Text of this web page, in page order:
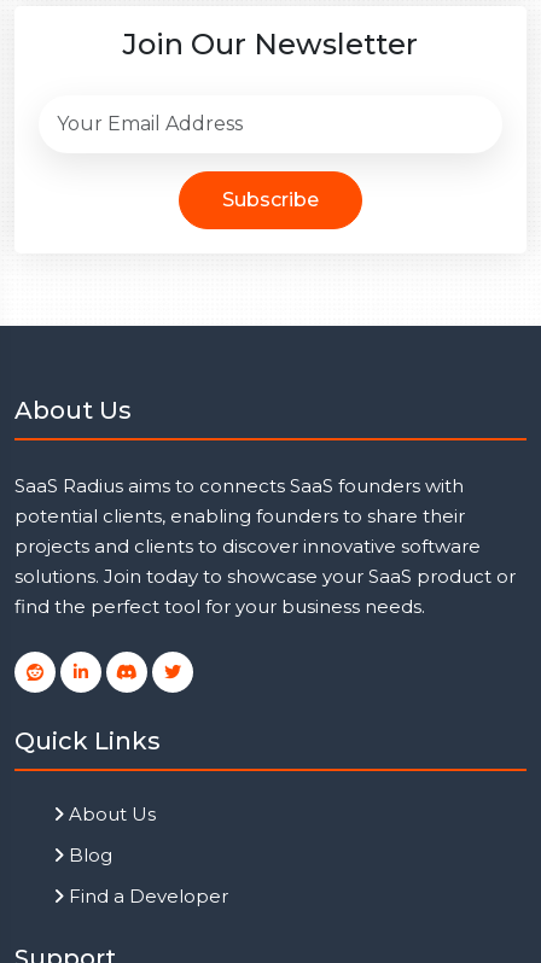
Join Our Newsletter
Subscribe
About Us
SaaS Radius aims to connects SaaS founders with
potential clients, enabling founders to share their
projects and clients to discover innovative software
solutions. Join today to showcase your SaaS product or
find the perfect tool for your business needs.
Quick Links
About Us
Blog
Find a Developer